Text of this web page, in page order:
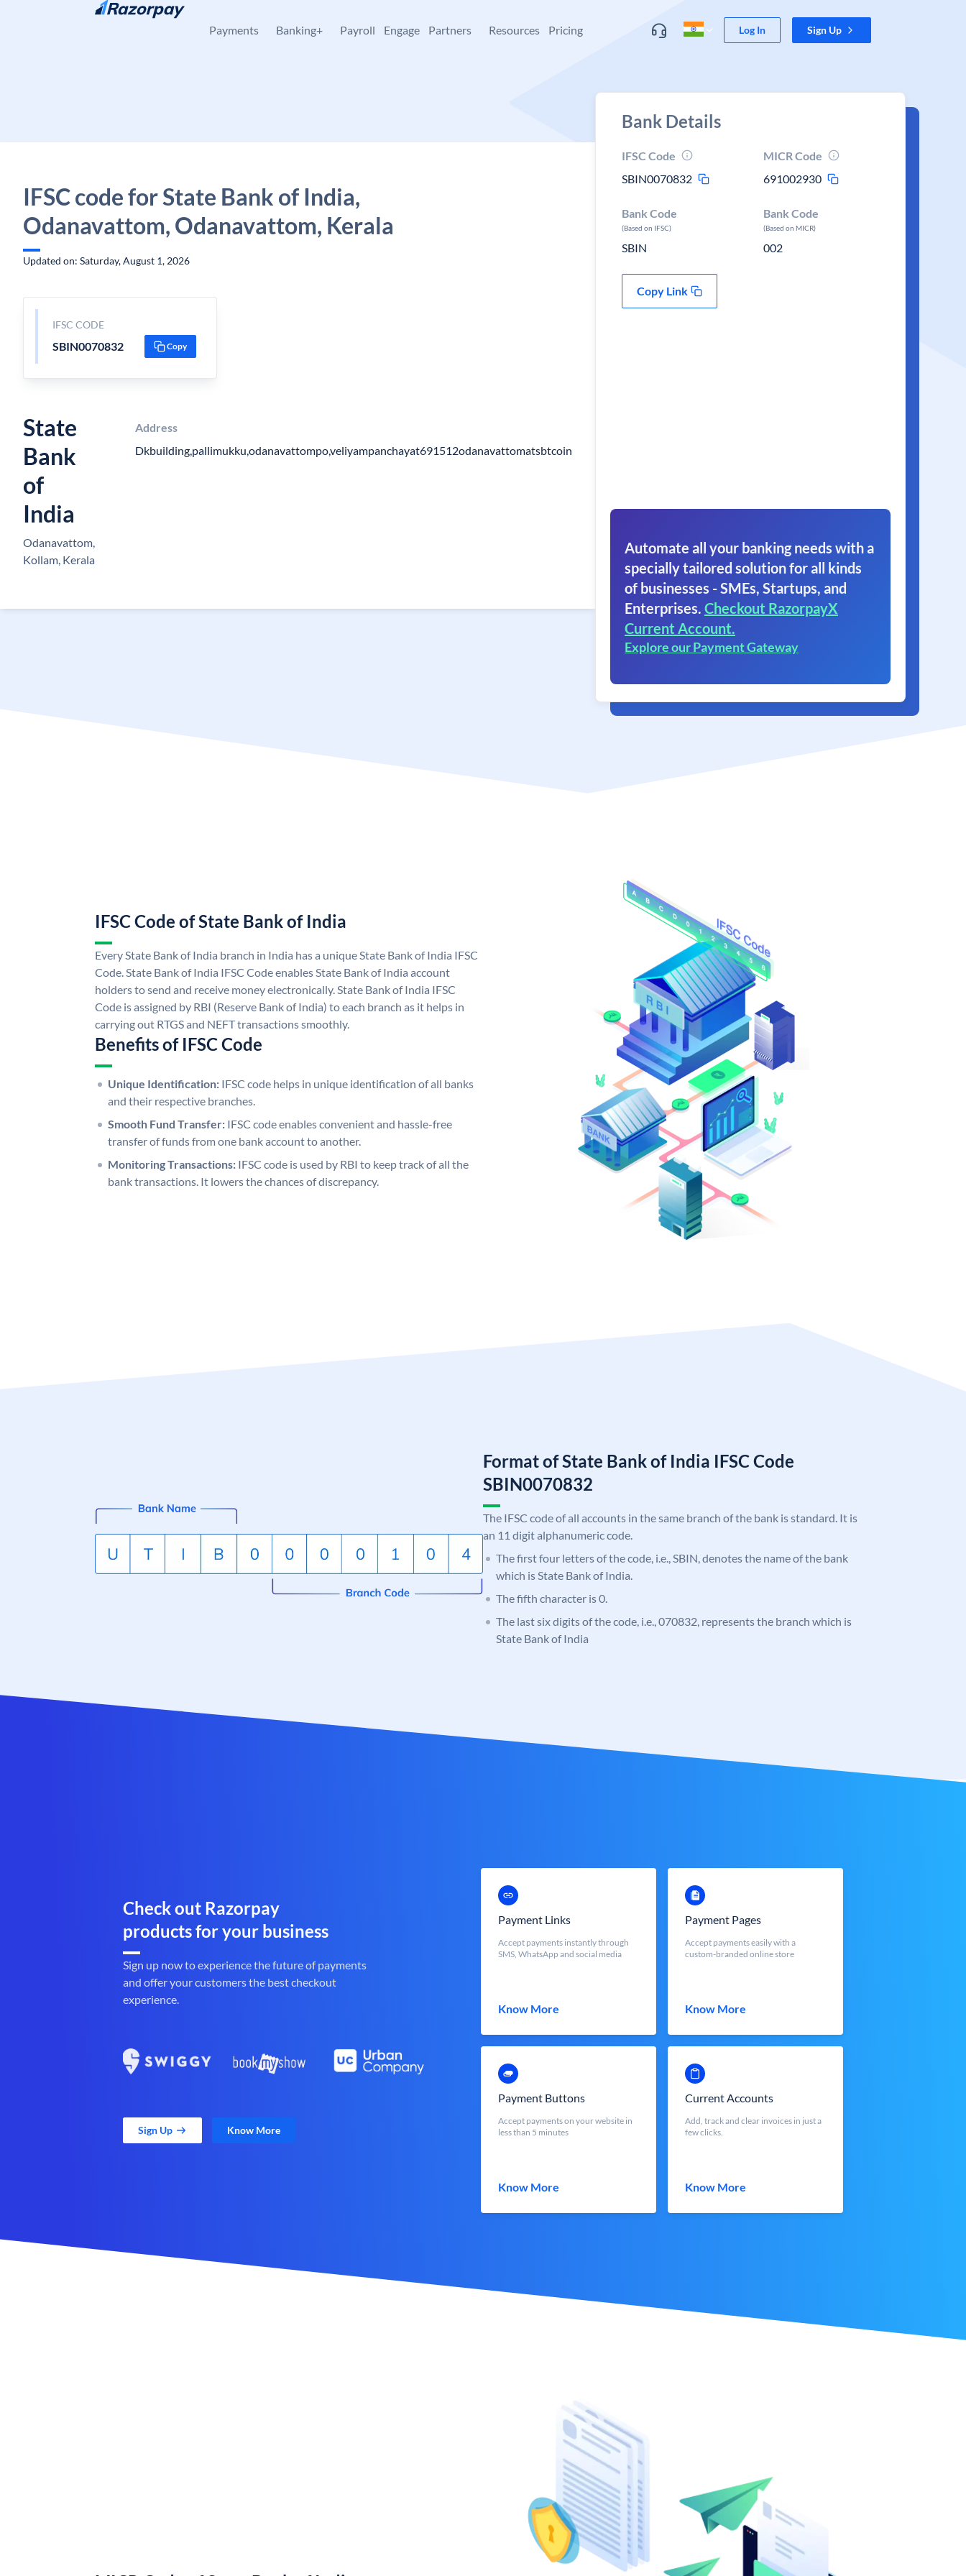
Skip to content
Payments Banking+ Payroll Engage Partners Resources Pricing Log In Sign Up
IFSC code for State Bank of India,
Odanavattom, Odanavattom, Kerala
Updated on: Saturday, August 1, 2026
IFSC CODE
SBIN0070832 Copy
State
Bank
of
India
Odanavattom,
Kollam, Kerala
Address
Dkbuilding,pallimukku,odanavattompo,veliyampanchayat691512odanavattomatsbtcoin
Bank Details
IFSC Code
SBIN0070832
MICR Code
691002930
Bank Code
(Based on IFSC)
SBIN
Bank Code
(Based on MICR)
002
Copy Link
Automate all your banking needs with a
specially tailored solution for all kinds
of businesses - SMEs, Startups, and
Enterprises. Checkout RazorpayX
Current Account.
Explore our Payment Gateway
IFSC Code of State Bank of India
Every State Bank of India branch in India has a unique State Bank of India IFSC
Code. State Bank of India IFSC Code enables State Bank of India account
holders to send and receive money electronically. State Bank of India IFSC
Code is assigned by RBI (Reserve Bank of India) to each branch as it helps in
carrying out RTGS and NEFT transactions smoothly.
Benefits of IFSC Code
Unique Identification: IFSC code helps in unique identification of all banks
and their respective branches.
Smooth Fund Transfer: IFSC code enables convenient and hassle-free
transfer of funds from one bank account to another.
Monitoring Transactions: IFSC code is used by RBI to keep track of all the
bank transactions. It lowers the chances of discrepancy.
Format of State Bank of India IFSC Code
SBIN0070832
The IFSC code of all accounts in the same branch of the bank is standard. It is
an 11 digit alphanumeric code.
The first four letters of the code, i.e., SBIN, denotes the name of the bank
which is State Bank of India.
The fifth character is 0.
The last six digits of the code, i.e., 070832, represents the branch which is
State Bank of India
Check out Razorpay
products for your business
Sign up now to experience the future of payments
and offer your customers the best checkout
experience.
Sign Up Know More
Payment Links
Accept payments instantly through
SMS, WhatsApp and social media
Know More
Payment Pages
Accept payments easily with a
custom-branded online store
Know More
Payment Buttons
Accept payments on your website in
less than 5 minutes
Know More
Current Accounts
Add, track and clear invoices in just a
few clicks.
Know More